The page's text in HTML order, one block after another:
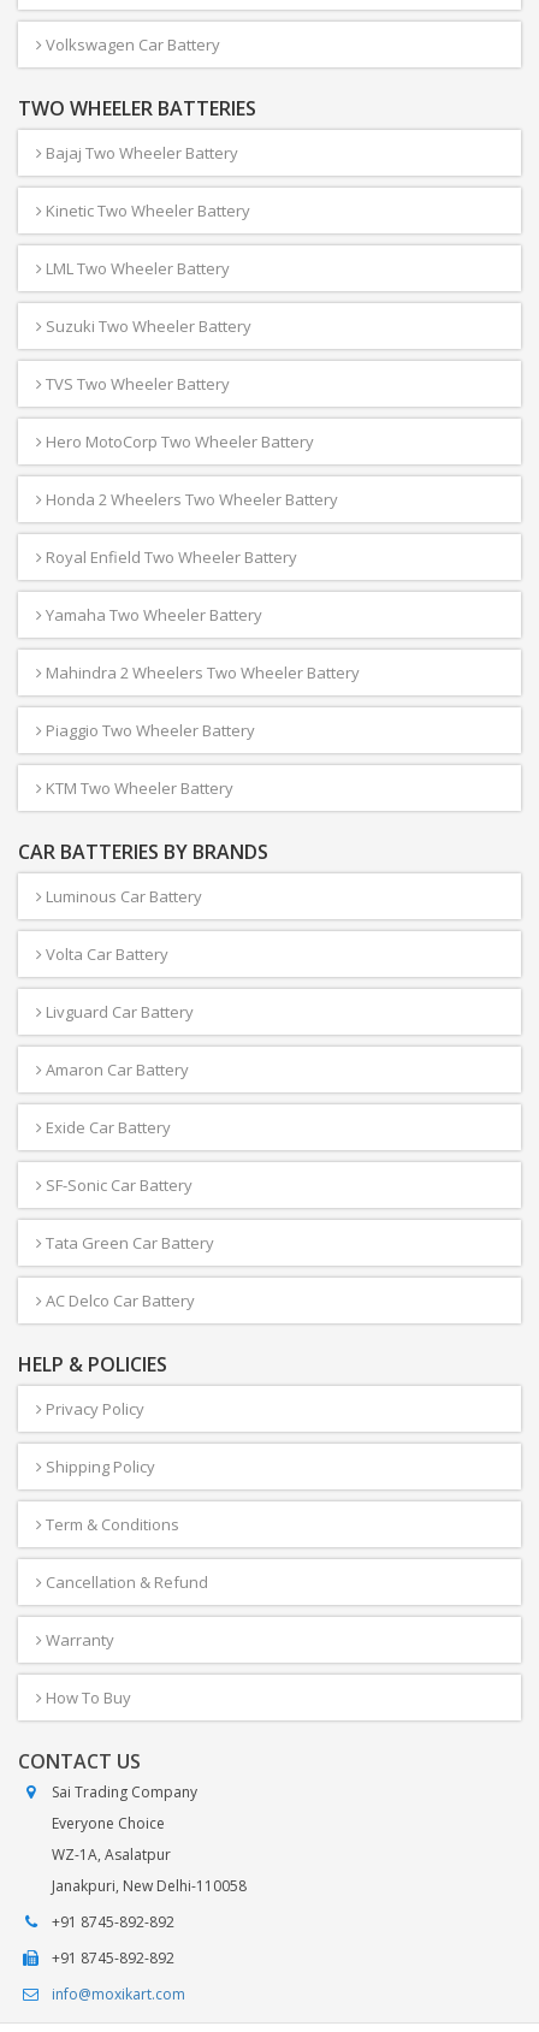
Volkswagen Car Battery
TWO WHEELER BATTERIES
Bajaj Two Wheeler Battery
Kinetic Two Wheeler Battery
LML Two Wheeler Battery
Suzuki Two Wheeler Battery
TVS Two Wheeler Battery
Hero MotoCorp Two Wheeler Battery
Honda 2 Wheelers Two Wheeler Battery
Royal Enfield Two Wheeler Battery
Yamaha Two Wheeler Battery
Mahindra 2 Wheelers Two Wheeler Battery
Piaggio Two Wheeler Battery
KTM Two Wheeler Battery
CAR BATTERIES BY BRANDS
Luminous Car Battery
Volta Car Battery
Livguard Car Battery
Amaron Car Battery
Exide Car Battery
SF-Sonic Car Battery
Tata Green Car Battery
AC Delco Car Battery
HELP & POLICIES
Privacy Policy
Shipping Policy
Term & Conditions
Cancellation & Refund
Warranty
How To Buy
CONTACT US
Sai Trading Company
Everyone Choice
WZ-1A, Asalatpur
Janakpuri, New Delhi-110058
+91 8745-892-892
+91 8745-892-892
info@moxikart.com